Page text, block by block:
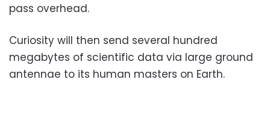
pass overhead.
Curiosity will then send several hundred
megabytes of scientific data via large ground
antennae to its human masters on Earth.